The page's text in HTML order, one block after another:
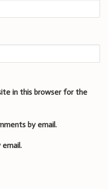
in this browser for the
by email.